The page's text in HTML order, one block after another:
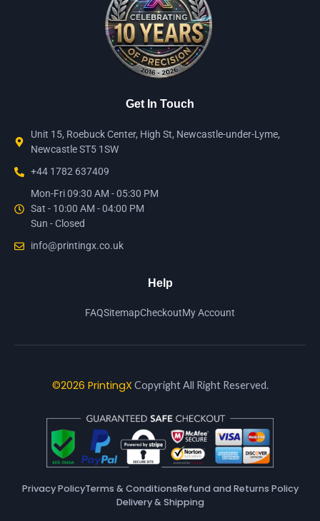
Get In Touch
Unit 15, Roebuck Center, High St, Newcastle-under-Lyme,
Newcastle ST5 1SW
+44 1782 637409
Mon-Fri 09:30 AM - 05:30 PM
Sat - 10:00 AM - 04:00 PM
Sun - Closed
info@printingx.co.uk
Help
FAQSitemapCheckoutMy Account
©2026 PrintingX Copyright All Right Reserved.
Privacy PolicyTerms & ConditionsRefund and Returns Policy
Delivery & Shipping